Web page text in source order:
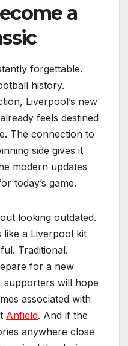
a
forgettable.
history.
Liverpool’s new
feels destined
The connection to
side gives it
modern updates
today’s game.
looking outdated.
a Liverpool kit
Traditional.
for a new
will hope
associated with
Anfield. And if the
anywhere close